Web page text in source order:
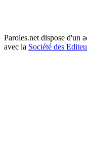
Paroles.net dispose d'un
avec la Société des